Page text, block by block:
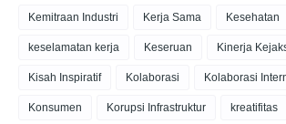
Kemitraan Industri Kerja Sama Kesehatan
keselamatan kerja Keseruan Kinerja
Kisah Inspiratif Kolaborasi Kolaborasi
Konsumen Korupsi Infrastruktur kreatifitas